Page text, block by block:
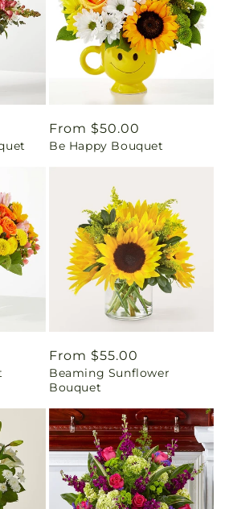
Regular
price
From $50.00
Be Happy Bouquet
Regular
price
From $55.00
Beaming Sunflower
Bouquet